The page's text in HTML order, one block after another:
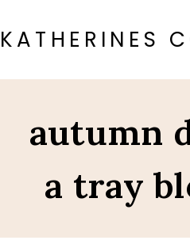
to
content
KATHERINES
autumn
a tray